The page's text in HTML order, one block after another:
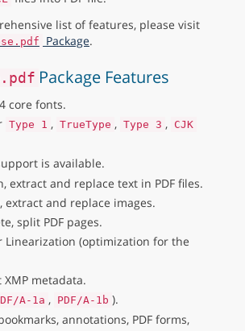
list of features, please visit
Package.
Package Features
core fonts.
Type 1 , TrueType , Type 3 , CJK
is available.
extract and replace text in PDF files.
extract and replace images.
split PDF pages.
Linearization (optimization for the
XMP metadata.
A-1a , PDF/A-1b ).
annotations, PDF forms,